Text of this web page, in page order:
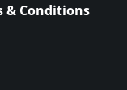
& Conditions